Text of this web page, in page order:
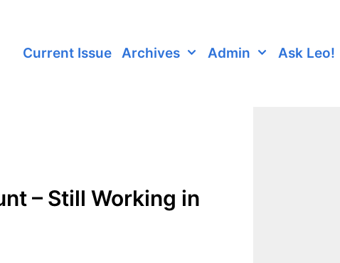
Current Issue Archives Admin Ask Leo!
– Still Working in